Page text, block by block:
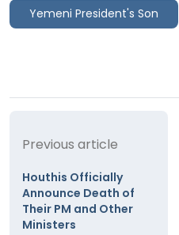
Yemeni President's Son
Previous article
Houthis Officially
Announce Death of
Their PM and Other
Ministers